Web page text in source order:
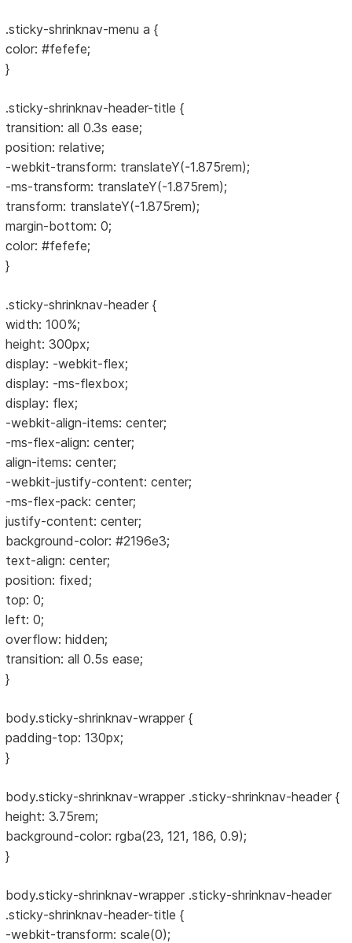
.sticky-shrinknav-menu a {
color: #fefefe;
}
.sticky-shrinknav-header-title {
transition: all 0.3s ease;
position: relative;
-webkit-transform: translateY(-1.875rem);
-ms-transform: translateY(-1.875rem);
transform: translateY(-1.875rem);
margin-bottom: 0;
color: #fefefe;
}
.sticky-shrinknav-header {
width: 100%;
height: 300px;
display: -webkit-flex;
display: -ms-flexbox;
display: flex;
-webkit-align-items: center;
-ms-flex-align: center;
align-items: center;
-webkit-justify-content: center;
-ms-flex-pack: center;
justify-content: center;
background-color: #2196e3;
text-align: center;
position: fixed;
top: 0;
left: 0;
overflow: hidden;
transition: all 0.5s ease;
}
body.sticky-shrinknav-wrapper {
padding-top: 130px;
}
body.sticky-shrinknav-wrapper .sticky-shrinknav-header {
height: 3.75rem;
background-color: rgba(23, 121, 186, 0.9);
}
body.sticky-shrinknav-wrapper .sticky-shrinknav-header
.sticky-shrinknav-header-title {
-webkit-transform: scale(0);